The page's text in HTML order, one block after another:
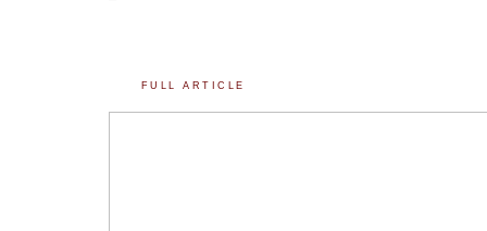
FULL ARTICLE